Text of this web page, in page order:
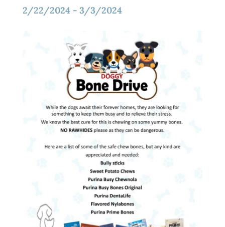
2/22/2024 - 3/3/2024